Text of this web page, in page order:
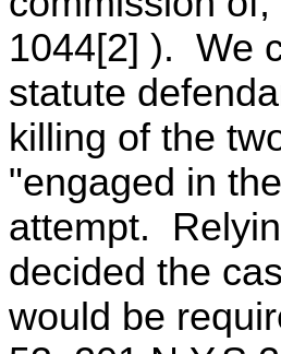
1044[2] ). We
statute
killing of the
"engaged in
attempt.
decided the
would be